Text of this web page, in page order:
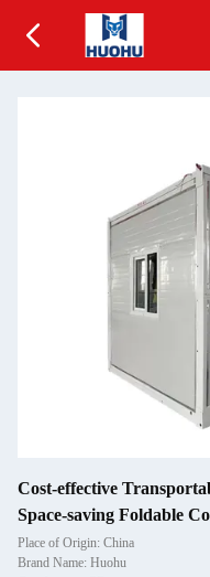
Cost-effective
Space-saving Foldable
Place of Origin: China
Brand Name: Huohu